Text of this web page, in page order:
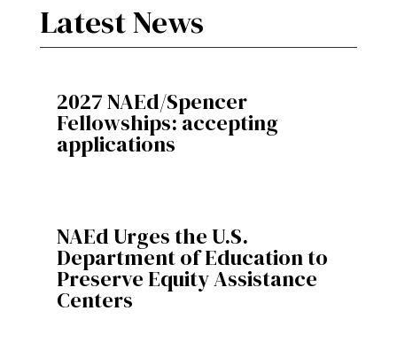
Latest News
2027 NAEd/Spencer
Fellowships: accepting
applications
NAEd Urges the U.S.
Department of Education to
Preserve Equity Assistance
Centers